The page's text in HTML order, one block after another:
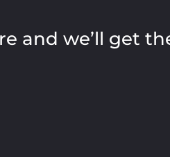
and we’ll get